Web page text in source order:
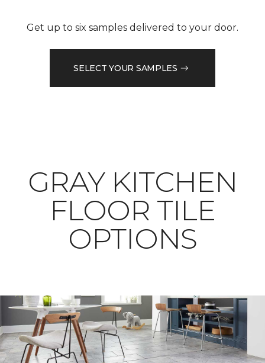
Get up to six samples delivered to your door.
SELECT YOUR SAMPLES
​​​​​​​GRAY KITCHEN
FLOOR TILE
OPTIONS